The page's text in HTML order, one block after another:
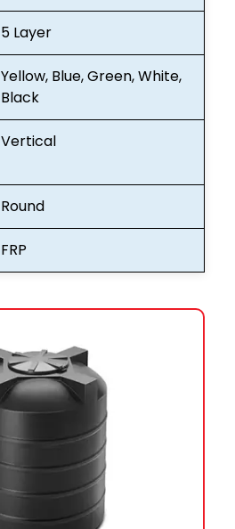
5 Layer
Yellow, Blue, Green, White,
Black
Vertical
Round
FRP